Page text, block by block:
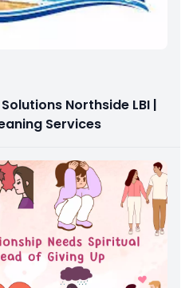
Northside LBI |
Services